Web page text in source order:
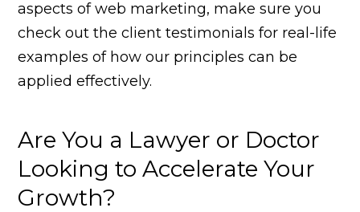
aspects of web marketing, make sure you
check out the client testimonials for real-life
examples of how our principles can be
applied effectively.
Are You a Lawyer or Doctor
Looking to Accelerate Your
Growth?